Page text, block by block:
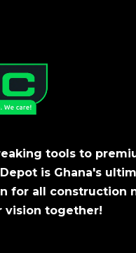
tools to
is Ghana's
for all construction
vision together!